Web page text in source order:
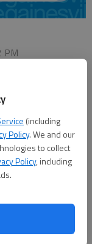
(including
Policy. We and our
to collect
Policy, including
PM
Obama
with Cuba was
Hall County who
be substantial for
a lot of
“I